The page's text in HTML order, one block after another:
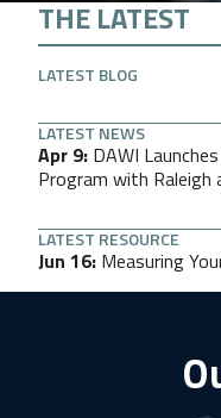
THE LATEST
LATEST BLOG
LATEST NEWS
Apr 9 DAWI
Program with Raleigh
LATEST RESOURCE
Jun 16 Measuring